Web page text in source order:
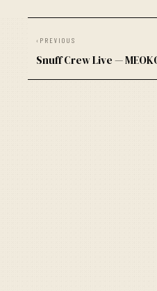
‹ PREVIOUS
Snuff Crew Live —